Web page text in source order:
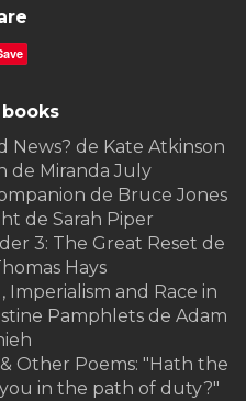
News? de Kate Atkinson
de Miranda July
de Bruce Jones
de Sarah Piper
3: The Great Reset de
Hays
Imperialism and Race in
Pamphlets de Adam
Other Poems: "Hath the
in the path of duty?"